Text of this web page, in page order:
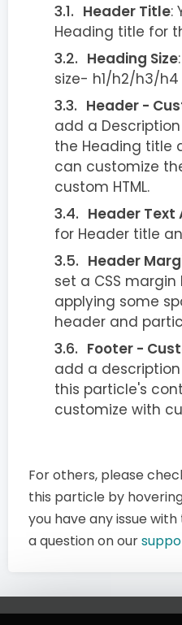
Header Title:
Heading title for
Heading Size
size- h1/h2/h3/h4
Header -
add a
the Heading title
can customize
custom HTML.
Header Text
for Header title
Header
set a CSS
applying some
header and
Footer -
add a
this particle's
customize with
For others, please
this particle by
you have any issue
a question on our